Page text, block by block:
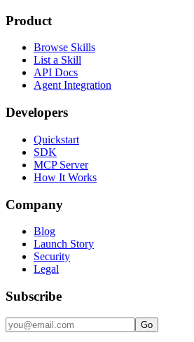
Product
Browse Skills
List a Skill
API Docs
Agent Integration
Developers
Quickstart
SDK
MCP Server
How It Works
Company
Blog
Launch Story
Security
Legal
Subscribe
Go